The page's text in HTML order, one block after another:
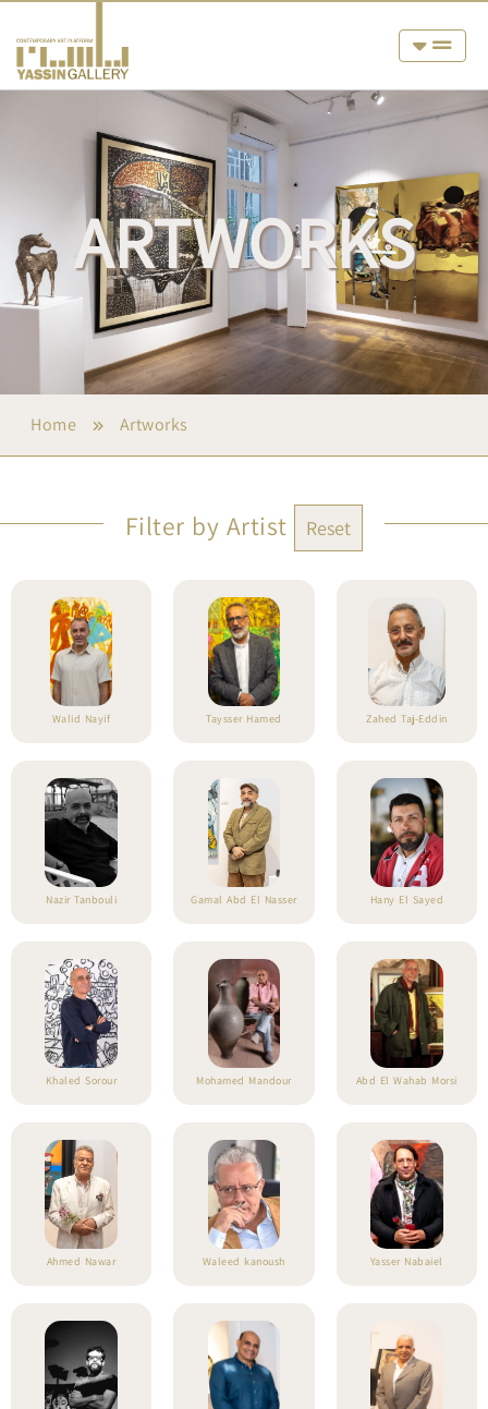
ARTWORKS
Home Artworks
Filter by Artist Reset
Walid Nayif Taysser Hamed Zahed Taj-Eddin
Nazir Tanbouli Gamal Abd El Nasser Hany El Sayed
Khaled Sorour Mohamed Mandour Abd El Wahab Morsi
Ahmed Nawar Waleed kanoush Yasser Nabaiel